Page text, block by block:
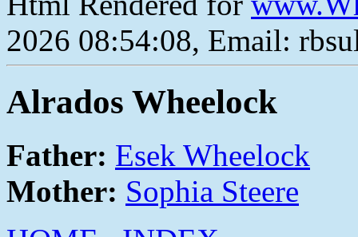
2026 08:54:08, Email:
Alrados Wheelock
Father: Esek Wheelock
Mother: Sophia Steere